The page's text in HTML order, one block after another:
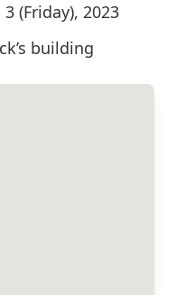
(Friday), 2023
building